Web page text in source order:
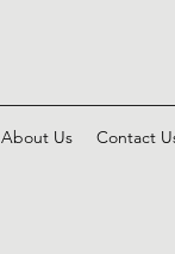
About Us Contact